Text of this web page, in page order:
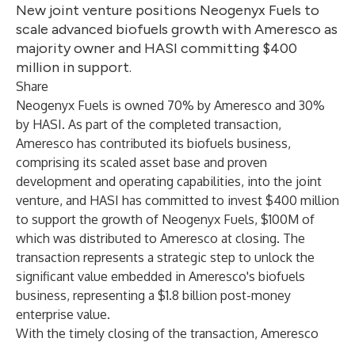
New joint venture positions Neogenyx Fuels to
scale advanced biofuels growth with Ameresco as
majority owner and HASI committing $400
million in support.
Share
Neogenyx Fuels is owned 70% by Ameresco and 30%
by HASI. As part of the completed transaction,
Ameresco has contributed its biofuels business,
comprising its scaled asset base and proven
development and operating capabilities, into the joint
venture, and HASI has committed to invest $400 million
to support the growth of Neogenyx Fuels, $100M of
which was distributed to Ameresco at closing. The
transaction represents a strategic step to unlock the
significant value embedded in Ameresco's biofuels
business, representing a $1.8 billion post-money
enterprise value.
With the timely closing of the transaction, Ameresco